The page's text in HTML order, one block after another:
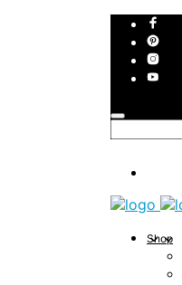
Shop